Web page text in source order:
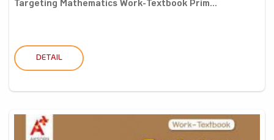
Targeting Mathematics Work-Textbook Prim...
DETAIL